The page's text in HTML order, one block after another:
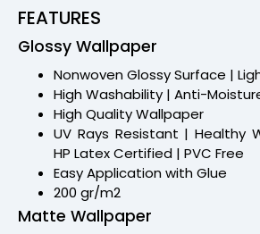
FEATURES
Glossy Wallpaper
Nonwoven Glossy Surface |
High Washability | Anti-
High Quality Wallpaper
UV Rays Resistant | Healthy
HP Latex Certified | PVC Free
Easy Application with Glue
200 gr/m2
Matte Wallpaper